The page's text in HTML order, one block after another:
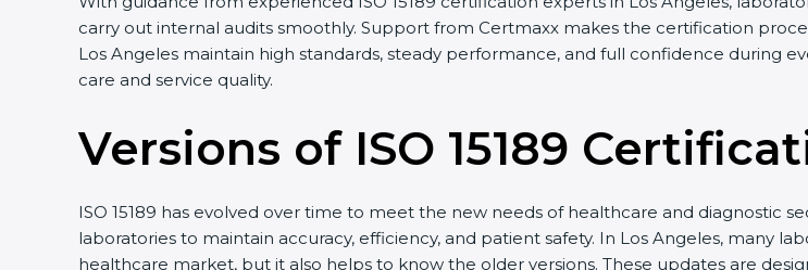
carry out internal audits smoothly. Support from Certmaxx makes the certification
Los Angeles maintain high standards, steady performance, and full confidence during
care and service quality.
Versions of ISO 15189
ISO 15189 has evolved over time to meet the new needs of healthcare and diagnostic
laboratories to maintain accuracy, efficiency, and patient safety. In Los Angeles, many
healthcare market, but it also helps to know the older versions. These updates are